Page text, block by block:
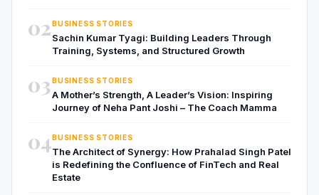
02BUSINESS STORIES
Sachin Kumar Tyagi: Building Leaders Through
Training, Systems, and Structured Growth
03BUSINESS STORIES
A Mother’s Strength, A Leader’s Vision: Inspiring
Journey of Neha Pant Joshi – The Coach Mamma
04BUSINESS STORIES
The Architect of Synergy: How Prahalad Singh Patel
is Redefining the Confluence of FinTech and Real
Estate